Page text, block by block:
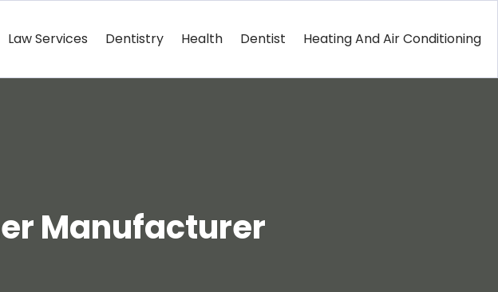
Law Services Dentistry Health Dentist Heating And Air Conditioning
Manufacturer